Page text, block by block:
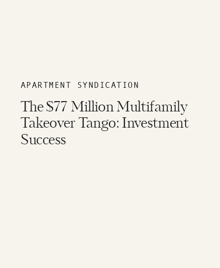
APARTMENT SYNDICATION
The $77 Million Multifamily
Takeover Tango: Investment
Success